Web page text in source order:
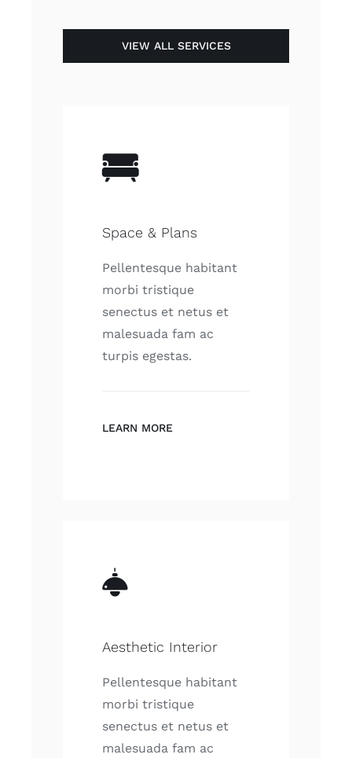
VIEW ALL SERVICES
Space & Plans
Pellentesque habitant
morbi tristique
senectus et netus et
malesuada fam ac
turpis egestas.
LEARN MORE
Aesthetic Interior
Pellentesque habitant
morbi tristique
senectus et netus et
malesuada fam ac